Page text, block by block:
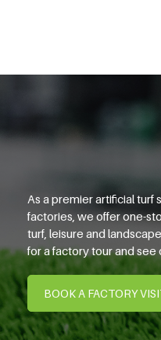
As a premier artificial turf
factories, we offer one-
turf, leisure and
for a factory tour and see
BOOK A FACTORY